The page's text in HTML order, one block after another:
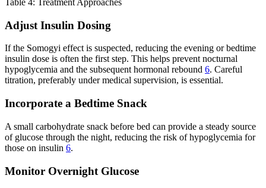
Table 4: Treatment Approaches
Adjust Insulin Dosing
If the Somogyi effect is suspected, reducing the evening or bedtime
insulin dose is often the first step. This helps prevent nocturnal
hypoglycemia and the subsequent hormonal rebound 6. Careful
titration, preferably under medical supervision, is essential.
Incorporate a Bedtime Snack
A small carbohydrate snack before bed can provide a steady source
of glucose through the night, reducing the risk of hypoglycemia for
those on insulin 6.
Monitor Overnight Glucose